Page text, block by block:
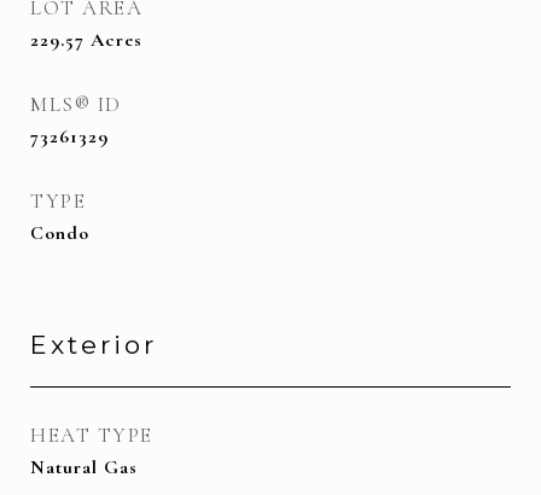
LOT AREA
229.57 Acres
MLS® ID
73261329
TYPE
Condo
Exterior
HEAT TYPE
Natural Gas